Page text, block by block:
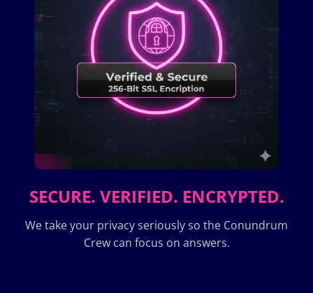
SECURE. VERIFIED. ENCRYPTED.
We take your privacy seriously so the Conundrum
Crew can focus on answers.